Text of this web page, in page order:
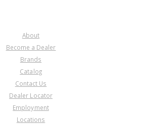
About
Become a Dealer
Brands
Catalog
Contact Us
Dealer Locator
Employment
Locations